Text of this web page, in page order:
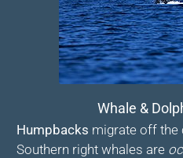
Whale &
Humpbacks migrate off the
Southern right whales are